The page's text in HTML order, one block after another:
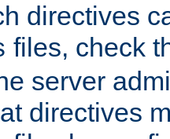
directives
files, check
server
directives